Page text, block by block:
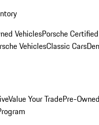
VehiclesPorsche
VehiclesClassic Cars
Value Your TradePre-